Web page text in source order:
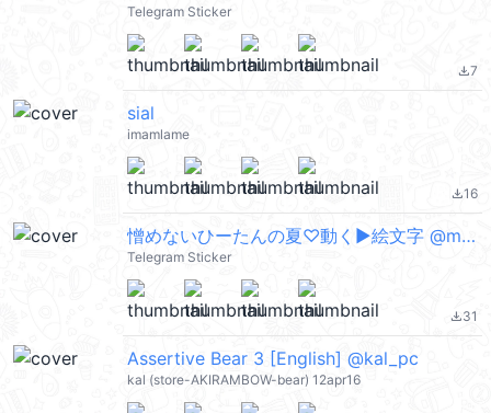
Telegram Sticker
file_download7
sial
imamlame
file_download16
憎めないひーたんの夏♡動く▶︎絵文字 @moe_sticker_bot
Telegram Sticker
file_download31
Assertive Bear 3 [English] @kal_pc
kal (store-AKIRAMBOW-bear) 12apr16